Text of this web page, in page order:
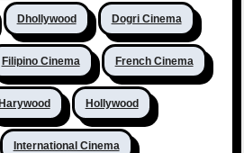
Dhollywood Dogri Cinema
Filipino Cinema French Cinema
Harywood Hollywood
International Cinema